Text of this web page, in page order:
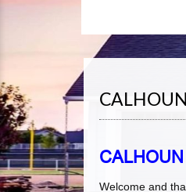
Welcome and